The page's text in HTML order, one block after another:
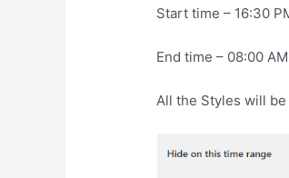
Start time – 16:30
End time – 08:00 AM
All the Styles will